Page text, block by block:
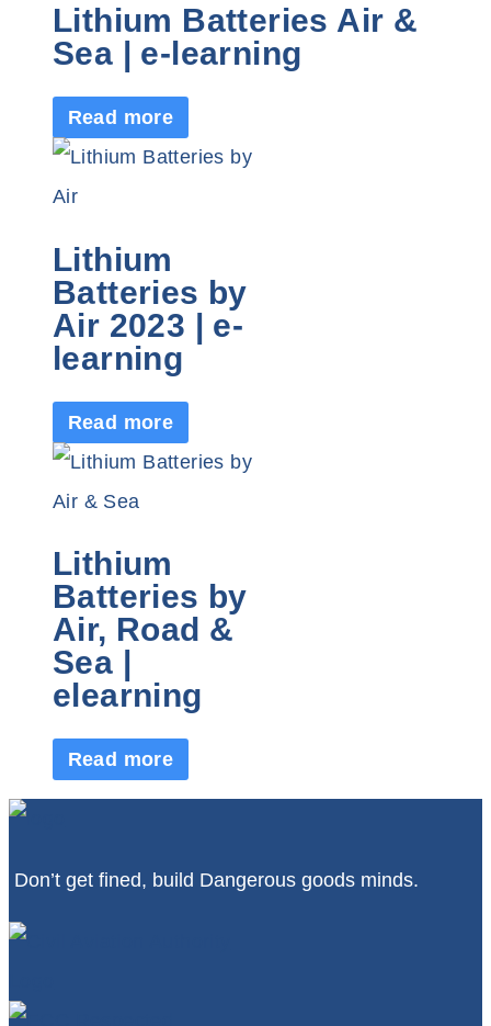
Lithium Batteries Air &
Sea | e-learning
Read more
Lithium
Batteries by
Air 2023 | e-
learning
Read more
Lithium
Batteries by
Air, Road &
Sea |
elearning
Read more
Don’t get fined, build Dangerous goods minds.